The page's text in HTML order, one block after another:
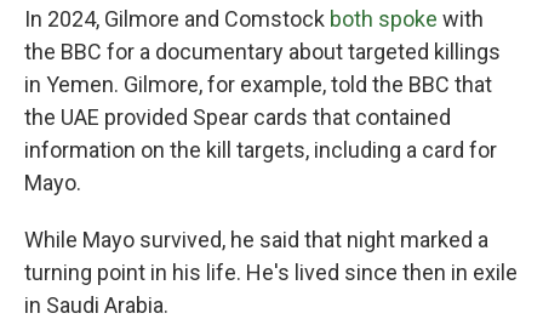
In 2024, Gilmore and Comstock both spoke with
the BBC for a documentary about targeted killings
in Yemen. Gilmore, for example, told the BBC that
the UAE provided Spear cards that contained
information on the kill targets, including a card for
Mayo.
While Mayo survived, he said that night marked a
turning point in his life. He's lived since then in exile
in Saudi Arabia.